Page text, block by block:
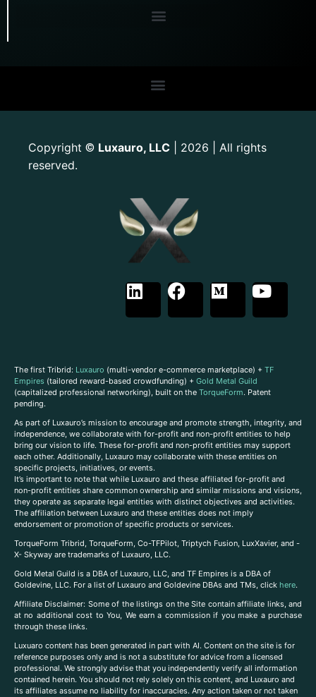
Copyright © Luxauro, LLC | 2026 | All rights
reserved.
The first Tribrid: Luxauro (multi-vendor e-commerce marketplace) + TF
Empires (tailored reward-based crowdfunding) + Gold Metal Guild
(capitalized professional networking), built on the TorqueForm. Patent
pending.
As part of Luxauro’s mission to encourage and promote strength, integrity, and
independence, we collaborate with for-profit and non-profit entities to help
bring our vision to life. These for-profit and non-profit entities may support
each other. Additionally, Luxauro may collaborate with these entities on
specific projects, initiatives, or events.
It’s important to note that while Luxauro and these affiliated for-profit and
non-profit entities share common ownership and similar missions and visions,
they operate as separate legal entities with distinct objectives and activities.
The affiliation between Luxauro and these entities does not imply
endorsement or promotion of specific products or services.
TorqueForm Tribrid, TorqueForm, Co-TFPilot, Triptych Fusion, LuxXavier, and -
X- Skyway are trademarks of Luxauro, LLC.
Gold Metal Guild is a DBA of Luxauro, LLC, and TF Empires is a DBA of
Goldevine, LLC. For a list of Luxauro and Goldevine DBAs and TMs, click here.
Affiliate Disclaimer: Some of the listings on the Site contain affiliate links, and
at no additional cost to You, We earn a commission if you make a purchase
through these links.
Luxuaro content has been generated in part with AI. Content on the site is for
reference purposes only and is not a substitute for advice from a licensed
professional. We strongly advise that you independently verify all information
contained herein. You should not rely solely on this content, and Luxauro and
its affiliates assume no liability for inaccuracies. Any action taken or not taken